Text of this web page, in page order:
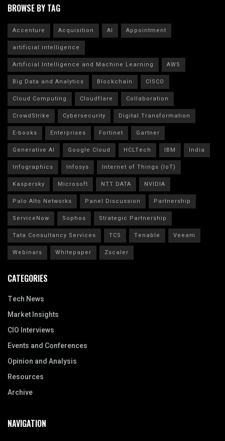
BROWSE BY TAG
Accenture Acquisition AI
Appointment
artificial intelligence
Artificial Intelligence and Machine Learning
AWS
Big Data and Analytics
Blockchain
CISCO
Cloud Computing
Cloudflare
Collaboration
CrowdStrike
Cybersecurity
Digital Transformation
E-books
Enterprises Fortinet
Gartner
Generative AI
Google Cloud HCLTech IBM
India
Infographics
Infosys
Internet of Things (IoT)
Kaspersky
Microsoft NTT DATA
NVIDIA
Palo Alto Networks
Panel Discussion
Partnership
ServiceNow
Sophos
Strategic Partnership
Tata Consultancy Services
TCS Tenable
Veeam
Webinars
Whitepaper Zscaler
CATEGORIES
Tech News
Market Insights
CIO Interviews
Events and Conferences
Opinion and Analysis
Resources
Archive
NAVIGATION